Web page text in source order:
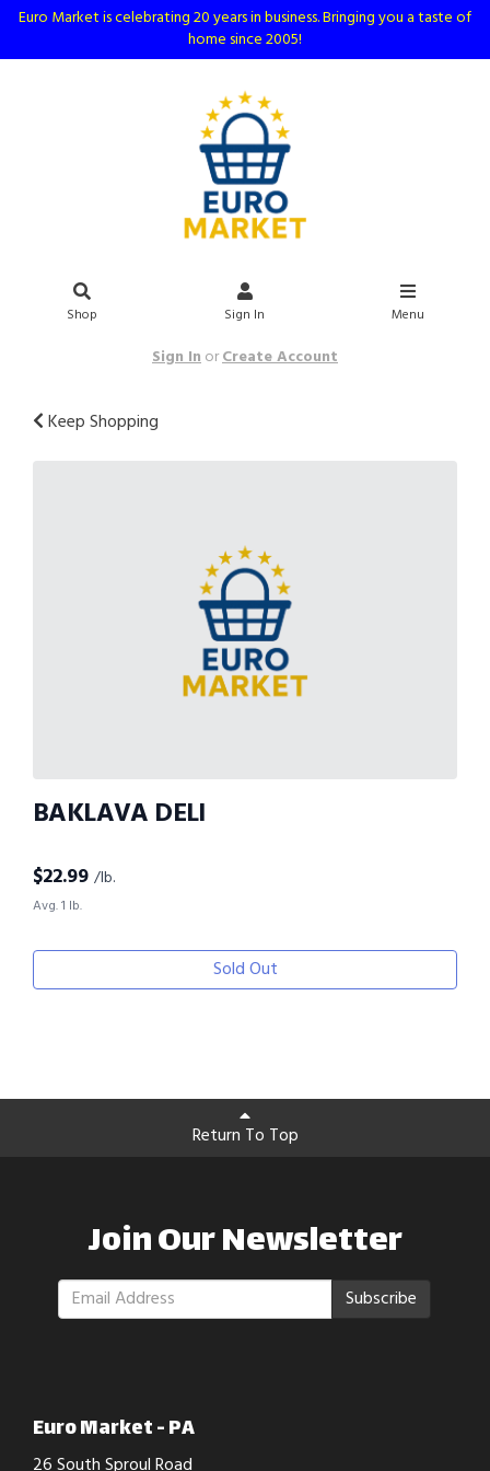
Euro Market is celebrating 20 years in business. Bringing you a taste of
home since 2005!
Shop Sign In Menu
Sign InorCreate Account
Keep Shopping
BAKLAVA DELI
$22.99 /lb.
Avg. 1 lb.
Sold Out
Return To Top
Join Our Newsletter
Subscribe
Euro Market - PA
26 South Sproul Road